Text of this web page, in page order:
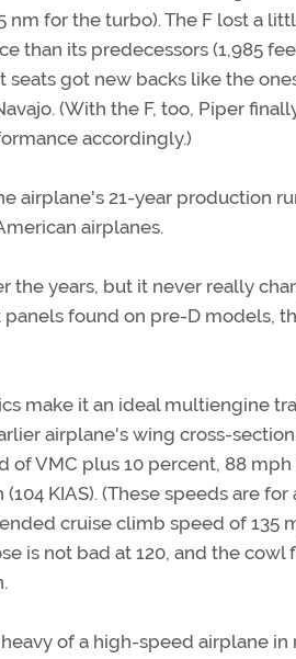
nm for the turbo). The F lost a
than its predecessors (1,985
seats got new backs like the
(With the F, too, Piper
accordingly.)
airplane's 21-year production
airplanes.
the years, but it never really
found on pre-D models,
make it an ideal multiengine
airplane's wing cross-
VMC plus 10 percent, 88 mph
(104 KIAS). (These speeds are
cruise climb speed of 135
is not bad at 120, and the
of a high-speed airplane